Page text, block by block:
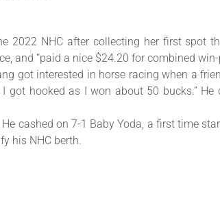
2022 NHC after collecting her first spot
and “paid a nice $24.20 for combined
got interested in horse racing when a
hooked as I won about 50 bucks.”
cashed on 7-1 Baby Yoda, a first time
his NHC berth.